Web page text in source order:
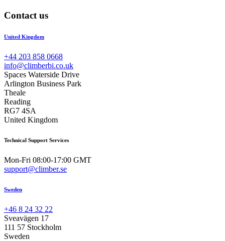
Contact us
United Kingdom
+44 203 858 0668
info@climberbi.co.uk
Spaces Waterside Drive
Arlington Business Park
Theale
Reading
RG7 4SA
United Kingdom
Technical Support Services
Mon-Fri 08:00-17:00 GMT
support@climber.se
Sweden
+46 8 24 32 22
Sveavägen 17
111 57 Stockholm
Sweden